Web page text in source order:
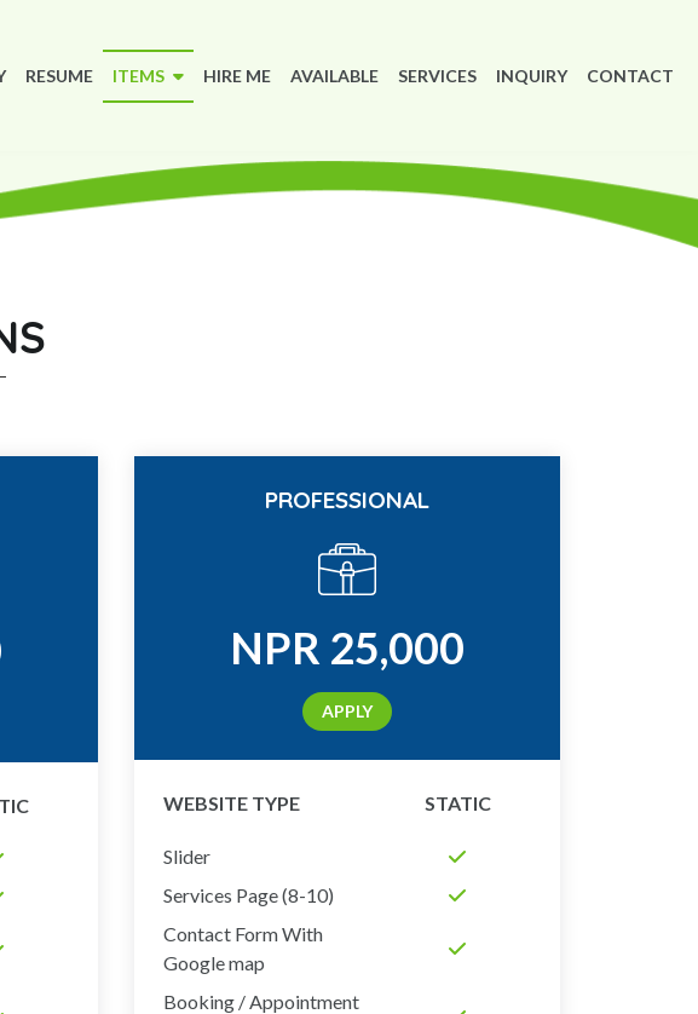
RESUME ITEMS HIRE ME AVAILABLE SERVICES INQUIRY CONTACT
PROFESSIONAL
NPR 25,000
APPLY
WEBSITE TYPE STATIC
Slider
Services Page (8-10)
Contact Form With
Google map
Booking / Appointment